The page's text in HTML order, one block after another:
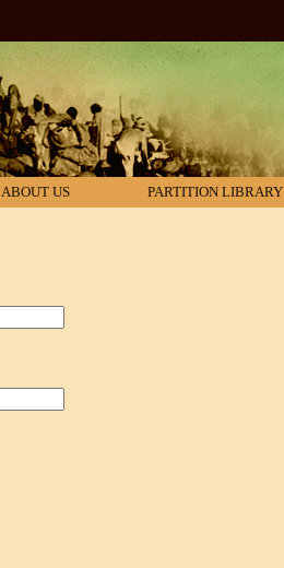
ABOUT US PARTITION LIBRARY